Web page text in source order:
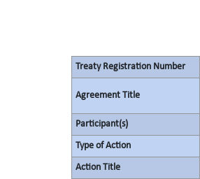
Treaty Registration Number
Agreement Title
Participant(s)
Type of Action
Action Title